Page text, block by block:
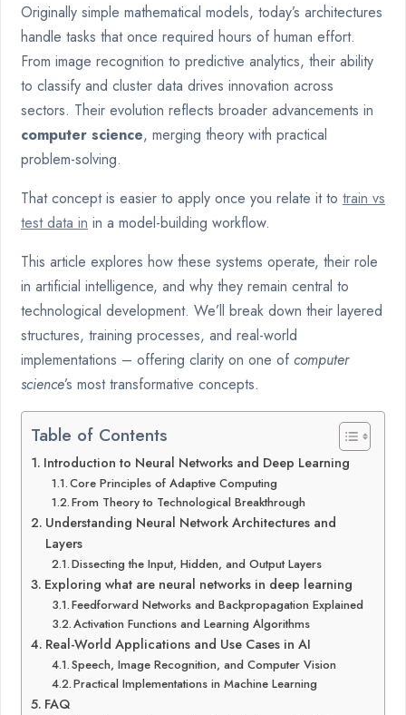
Originally simple mathematical models, today’s architectures
handle tasks that once required hours of human effort.
From image recognition to predictive analytics, their ability
to classify and cluster data drives innovation across
sectors. Their evolution reflects broader advancements in
computer science, merging theory with practical
problem-solving.
That concept is easier to apply once you relate it to train vs
test data in in a model-building workflow.
This article explores how these systems operate, their role
in artificial intelligence, and why they remain central to
technological development. We’ll break down their layered
structures, training processes, and real-world
implementations – offering clarity on one of computer
science’s most transformative concepts.
Table of Contents
Introduction to Neural Networks and Deep Learning
Core Principles of Adaptive Computing
From Theory to Technological Breakthrough
Understanding Neural Network Architectures and
Layers
Dissecting the Input, Hidden, and Output Layers
Exploring what are neural networks in deep learning
Feedforward Networks and Backpropagation Explained
Activation Functions and Learning Algorithms
Real-World Applications and Use Cases in AI
Speech, Image Recognition, and Computer Vision
Practical Implementations in Machine Learning
FAQ